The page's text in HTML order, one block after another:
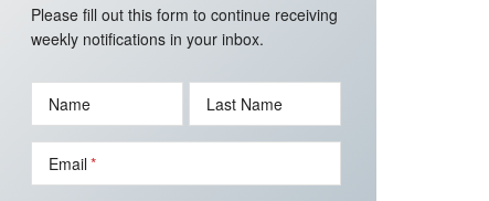
Please fill out this form to continue receiving
weekly notifications in your inbox.
Name Last Name
Email